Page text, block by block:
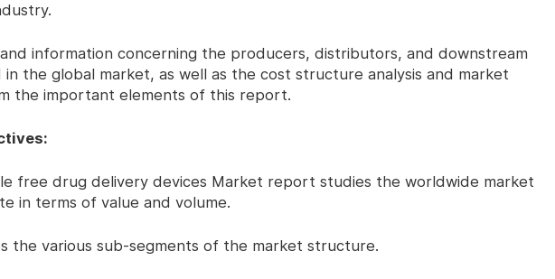
information concerning the producers, distributors, and downstream
in the global market, as well as the cost structure analysis and market
the important elements of this report.
drug delivery devices Market report studies the worldwide market
in terms of value and volume.
various sub-segments of the market structure.